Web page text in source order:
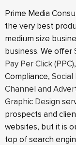
Prime Media
the very best
medium size
business. We offer
Pay Per Click (PPC),
Compliance, Social
Channel and
Graphic Design
prospects and
websites, but it is
top of search